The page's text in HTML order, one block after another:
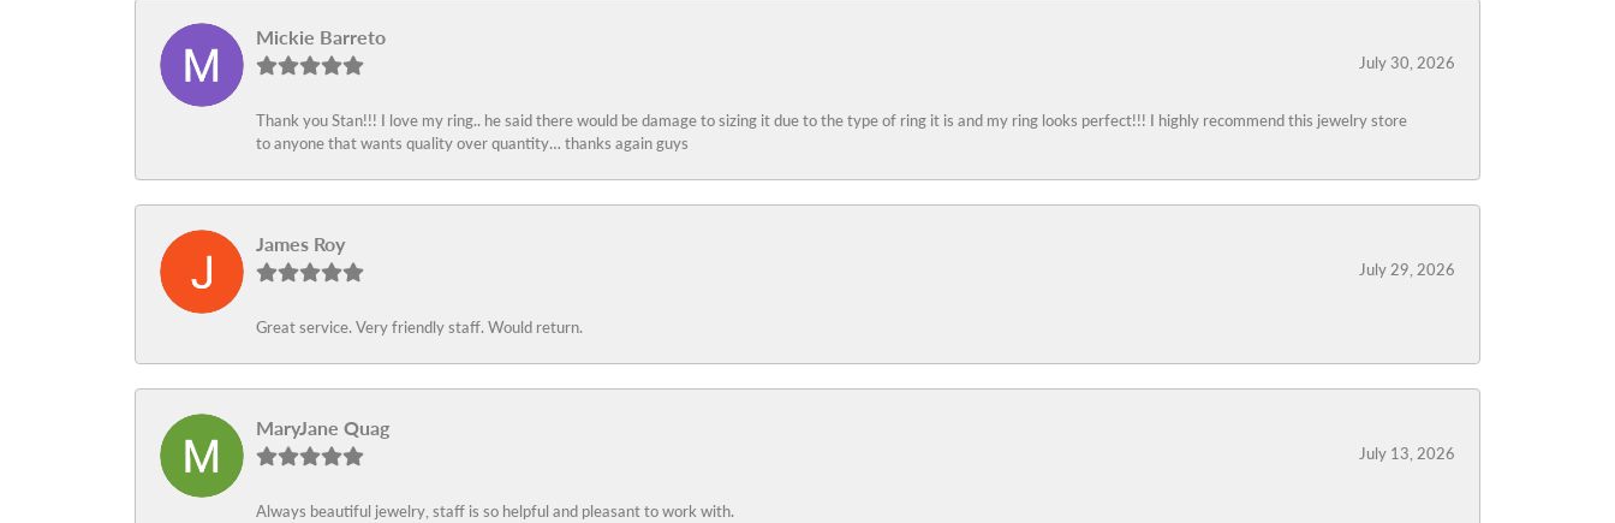
Mickie Barreto
July 30, 2026
Thank you Stan!!! I love my ring.. he said there would be damage to sizing it due to the type of ring it is and my ring looks perfect!!! I highly recommend this jewelry store
to anyone that wants quality over quantity… thanks again guys
James Roy
July 29, 2026
Great service. Very friendly staff. Would return.
MaryJane Quag
July 13, 2026
Always beautiful jewelry, staff is so helpful and pleasant to work with.